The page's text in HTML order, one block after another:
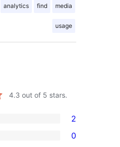
analytics find media
usage
4.3 out of 5 stars.
2
0